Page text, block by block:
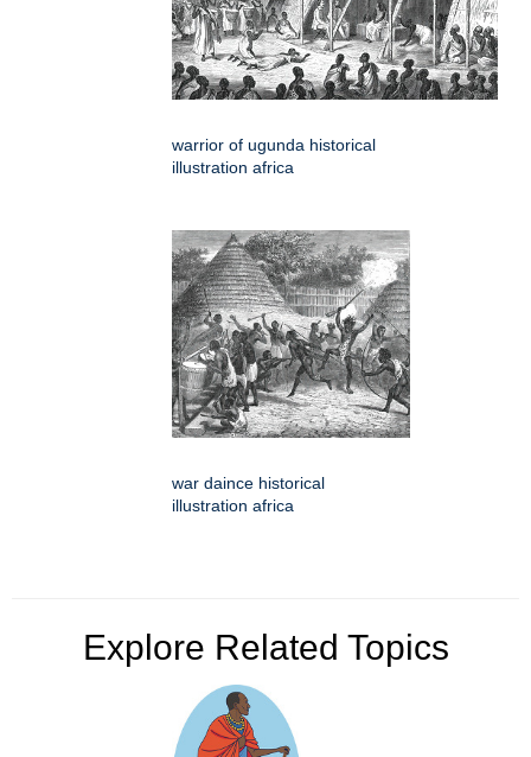
warrior of ugunda historical
illustration africa
war daince historical
illustration africa
Explore Related Topics